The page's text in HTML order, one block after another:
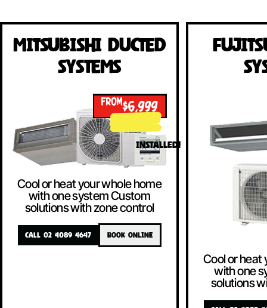
Mitsubishi Ducted
Systems
FROM$6,999
INSTALLED!
Cool or heat your whole home
with one system Custom
solutions with zone control
CALL 02 4089 4647 BOOK ONLINE
Cool or heat
with one
solutions